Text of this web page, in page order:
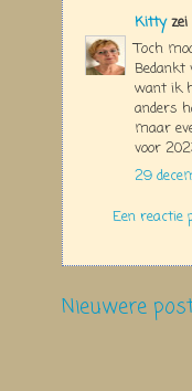
Kittyzei
Toch
Bedankt
want ik
anders
maar
voor
29
Een reactie
Nieuwere